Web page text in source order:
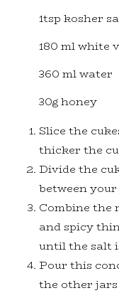
1tsp kosher
180 ml white
360 ml water
30g honey
Slice the
thicker the
Divide the
between
Combine the
and spicy
until the salt
Pour this
the other jars